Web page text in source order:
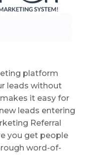
platform
leads without
it easy for
leads entering
Referral
you get people
word-of-